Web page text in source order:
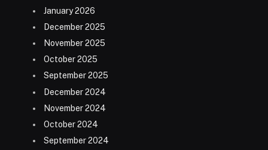
January 2026
December 2025
November 2025
October 2025
September 2025
December 2024
November 2024
October 2024
September 2024